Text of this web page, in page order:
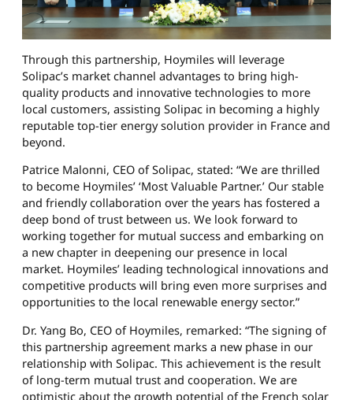
Through this partnership, Hoymiles will leverage
Solipac’s market channel advantages to bring high-
quality products and innovative technologies to more
local customers, assisting Solipac in becoming a highly
reputable top-tier energy solution provider in France and
beyond.
Patrice Malonni, CEO of Solipac, stated: “We are thrilled
to become Hoymiles’ ‘Most Valuable Partner.’ Our stable
and friendly collaboration over the years has fostered a
deep bond of trust between us. We look forward to
working together for mutual success and embarking on
a new chapter in deepening our presence in local
market. Hoymiles’ leading technological innovations and
competitive products will bring even more surprises and
opportunities to the local renewable energy sector.”
Dr. Yang Bo, CEO of Hoymiles, remarked: “The signing of
this partnership agreement marks a new phase in our
relationship with Solipac. This achievement is the result
of long-term mutual trust and cooperation. We are
optimistic about the growth potential of the French solar